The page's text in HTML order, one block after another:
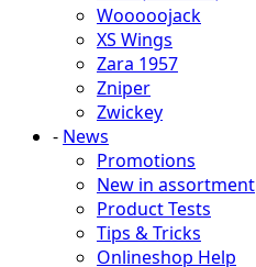
Wooooojack
XS Wings
Zara 1957
Zniper
Zwickey
- News
Promotions
New in assortment
Product Tests
Tips & Tricks
Onlineshop Help